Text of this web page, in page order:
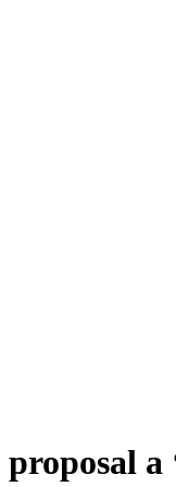
a